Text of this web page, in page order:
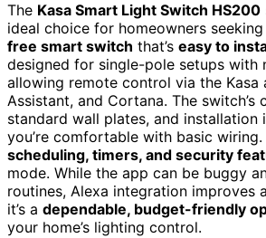
The Kasa Smart Light Switch HS200
ideal choice for homeowners
free smart switch that’s easy to
designed for single-pole setups with
allowing remote control via the Kasa
Assistant, and Cortana. The
standard wall plates, and
you’re comfortable with basic
scheduling, timers, and security
mode. While the app can be buggy
routines, Alexa integration improves
it’s a dependable, budget-friendly
your home’s lighting control.